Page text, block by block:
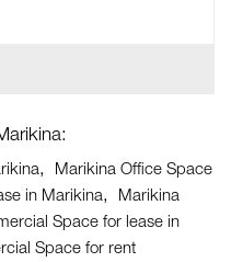
Marikina Office Space
in Marikina
Marikina
Space for lease in
Space for rent